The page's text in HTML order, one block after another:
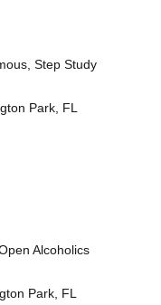
Step Study
Park, FL
Alcoholics
Park, FL